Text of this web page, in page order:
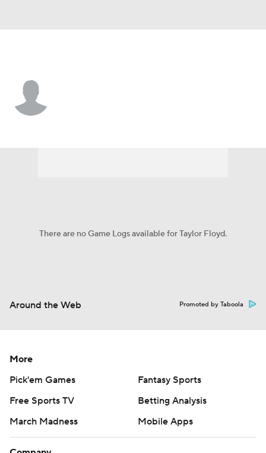
There are no Game Logs available for Taylor Floyd.
Around the Web Promoted by Taboola
More
Pick'em Games
Fantasy Sports
Free Sports TV
Betting Analysis
March Madness
Mobile Apps